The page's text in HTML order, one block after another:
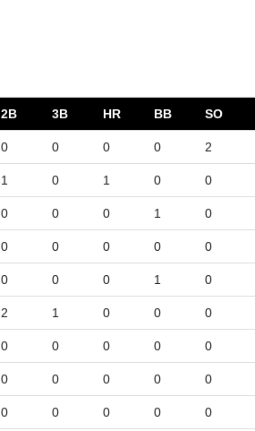
2B 3B HR BB SO
0 0 0 0 2
1 0 1 0 0
0 0 0 1 0
0 0 0 0 0
0 0 0 1 0
2 1 0 0 0
0 0 0 0 0
0 0 0 0 0
0 0 0 0 0